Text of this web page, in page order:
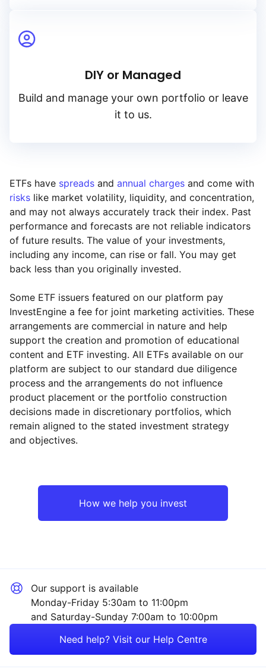
DIY or Managed
Build and manage your own portfolio or leave
it to us.
ETFs have spreads and annual charges and come with
risks like market volatility, liquidity, and concentration,
and may not always accurately track their index. Past
performance and forecasts are not reliable indicators
of future results. The value of your investments,
including any income, can rise or fall. You may get
back less than you originally invested.
Some ETF issuers featured on our platform pay
InvestEngine a fee for joint marketing activities. These
arrangements are commercial in nature and help
support the creation and promotion of educational
content and ETF investing. All ETFs available on our
platform are subject to our standard due diligence
process and the arrangements do not influence
product placement or the portfolio construction
decisions made in discretionary portfolios, which
remain aligned to the stated investment strategy
and objectives.
How we help you invest
Our support is available
Monday-Friday 5:30am to 11:00pm
and Saturday-Sunday 7:00am to 10:00pm
Need help? Visit our Help Centre